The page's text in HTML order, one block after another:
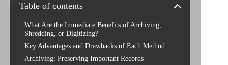
Table of contents
What Are the Immediate Benefits of Archiving,
Shredding, or Digitizing?
Key Advantages and Drawbacks of Each Method
Archiving: Preserving Important Records